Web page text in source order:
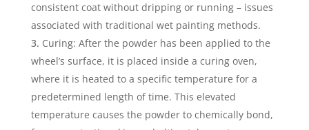
consistent coat without dripping or running – issues
associated with traditional wet painting methods.
Curing: After the powder has been applied to the
wheel’s surface, it is placed inside a curing oven,
where it is heated to a specific temperature for a
predetermined length of time. This elevated
temperature causes the powder to chemically bond,